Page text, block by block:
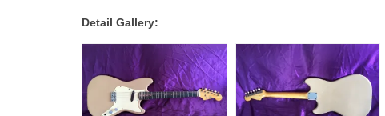
Detail Gallery: